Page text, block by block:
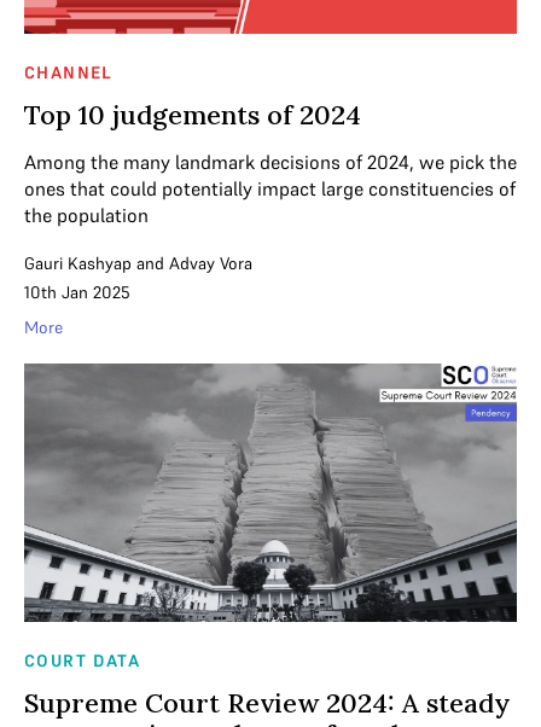
CHANNEL
Top 10 judgements of 2024
Among the many landmark decisions of 2024, we pick the
ones that could potentially impact large constituencies of
the population
Gauri Kashyap and Advay Vora
10th Jan 2025
More
COURT DATA
Supreme Court Review 2024: A steady